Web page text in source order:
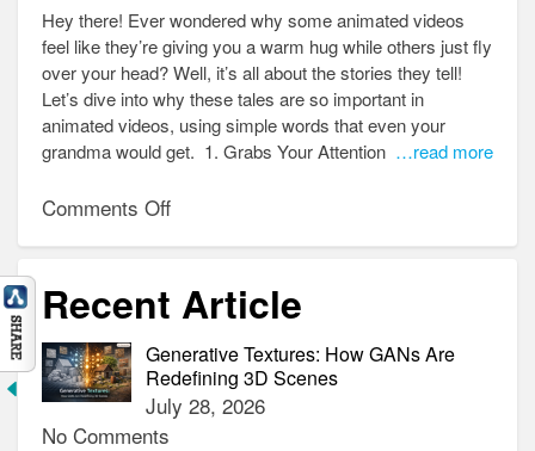
Hey there! Ever wondered why some animated videos
feel like they’re giving you a warm hug while others just fly
over your head? Well, it’s all about the stories they tell!
Let’s dive into why these tales are so important in
animated videos, using simple words that even your
grandma would get. 1. Grabs Your Attention …read more
Comments Offon
Storytelling’
in
Animated
Video
Recent Article
Generative Textures: How GANs Are
Redefining 3D Scenes
July 28, 2026
No Comments